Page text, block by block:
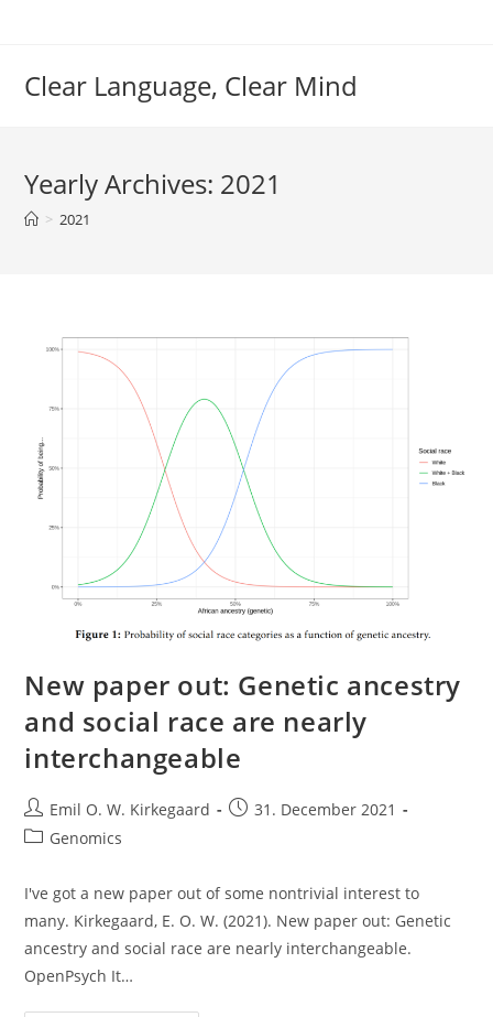
Clear Language, Clear Mind
Yearly Archives: 2021
> 2021
New paper out: Genetic ancestry
and social race are nearly
interchangeable
Post
author:
Emil O. W. Kirkegaard
Post31. December 2021
PostGenomics
I've got a new paper out of some nontrivial interest to
many. Kirkegaard, E. O. W. (2021). New paper out: Genetic
ancestry and social race are nearly interchangeable.
OpenPsych It…